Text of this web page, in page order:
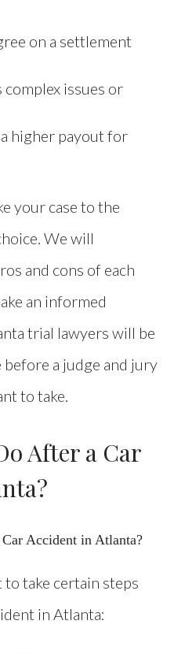
on a settlement
issues or
higher payout for
your case to the
We will
and cons of each
an informed
trial lawyers will be
before a judge and jury
to take.
After a Car
to take certain steps
in Atlanta: